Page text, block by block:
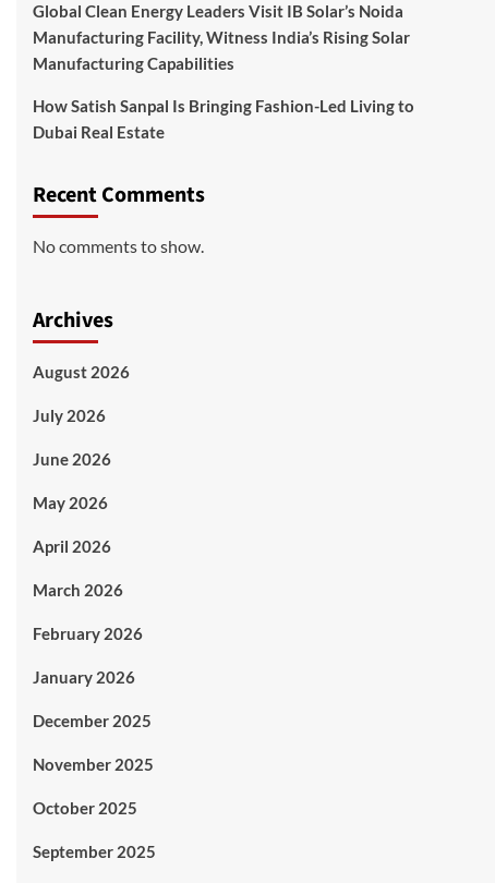
Global Clean Energy Leaders Visit IB Solar’s Noida
Manufacturing Facility, Witness India’s Rising Solar
Manufacturing Capabilities
How Satish Sanpal Is Bringing Fashion-Led Living to
Dubai Real Estate
Recent Comments
No comments to show.
Archives
August 2026
July 2026
June 2026
May 2026
April 2026
March 2026
February 2026
January 2026
December 2025
November 2025
October 2025
September 2025